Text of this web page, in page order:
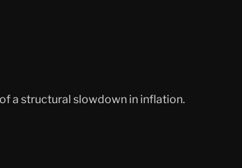
a structural slowdown in inflation.